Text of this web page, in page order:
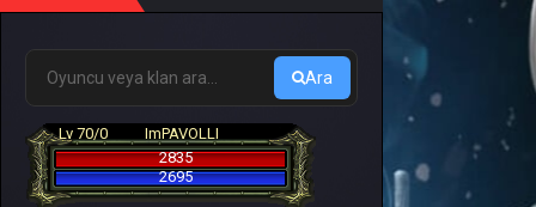
Ara
Lv 70/0
ImPAVOLLI
2835
2695